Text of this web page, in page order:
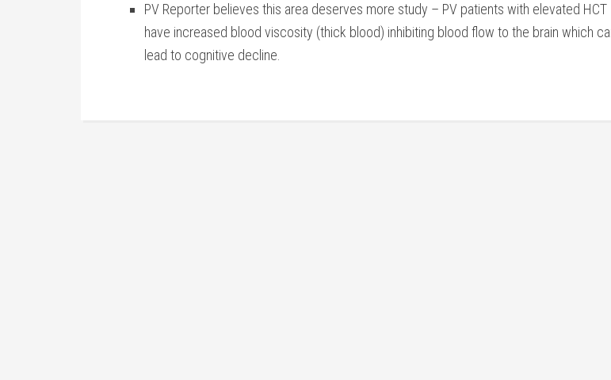
PV Reporter believes this area deserves more study – PV patients with elevated HCT
have increased blood viscosity (thick blood) inhibiting blood flow to the brain which
lead to cognitive decline.